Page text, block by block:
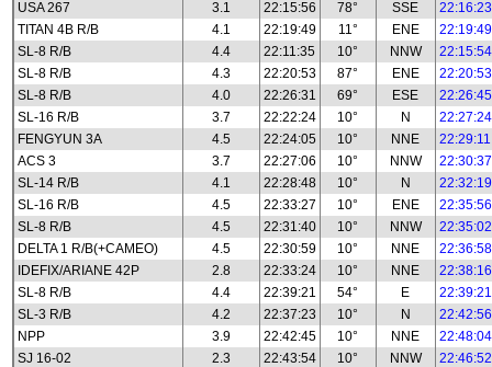
USA 267 3.1 22:15:56 78° SSE
22:16:23
TITAN 4B R/B
4.1 22:19:49 11° ENE
22:19:49
SL-8 R/B
4.4 22:11:35 10° NNW
22:15:54
SL-8 R/B
4.3 22:20:53 87° ENE
22:20:53
SL-8 R/B
4.0 22:26:31 69° ESE
22:26:45
SL-16 R/B
3.7 22:22:24 10° N
22:27:24
FENGYUN 3A
4.5 22:24:05 10° NNE
22:29:11
ACS 3
3.7 22:27:06 10° NNW
22:30:37
SL-14 R/B
4.1 22:28:48 10° N
22:32:19
SL-16 R/B
4.5 22:33:27 10° ENE
22:35:56
SL-8 R/B
4.5 22:31:40 10° NNW
22:35:02
DELTA 1 R/B(+CAMEO)
4.5 22:30:59 10° NNE
22:36:58
IDEFIX/ARIANE 42P
2.8 22:33:24 10° NNE
22:38:16
SL-8 R/B
4.4 22:39:21 54° E
22:39:21
SL-3 R/B
4.2 22:37:23 10° N
22:42:56
NPP
3.9 22:42:45 10° NNE
22:48:04
SJ 16-02
2.3 22:43:54 10° NNW
22:46:52